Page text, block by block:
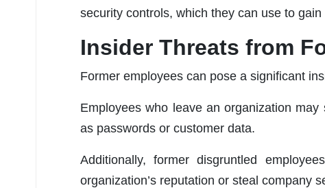
security controls, which they can use to
Insider Threats from
Former employees can pose a significant
Employees who leave an organization
as passwords or customer data.
Additionally, former disgruntled
organization’s reputation or steal company